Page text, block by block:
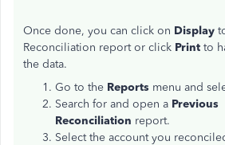
Once done, you can click on Display
Reconciliation report or click Print to
the data.
Go to the Reports menu and
Search for and open a Previous
Reconciliation report.
Select the account you